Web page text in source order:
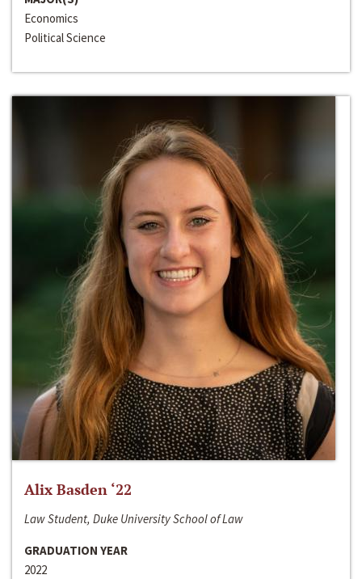
Economics
Political Science
Alix Basden ‘22
Law Student, Duke University School of Law
GRADUATION YEAR
2022